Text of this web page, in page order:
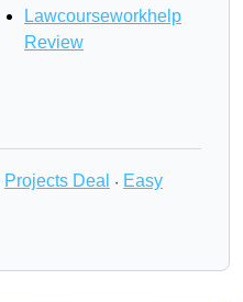
Lawcourseworkhelp
Review
Projects Deal · Easy